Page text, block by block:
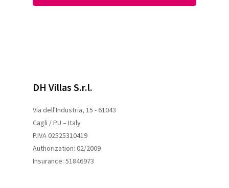
DH Villas S.r.l.
Via dell'Industria, 15 - 61043
Cagli / PU – Italy
P.IVA 02525310419
Authorization: 02/2009
Insurance: 51846973